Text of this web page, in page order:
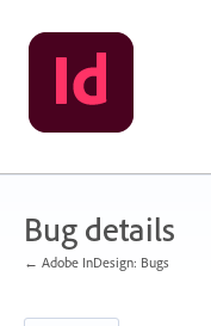
Skip
to
content
Bug details
← Adobe InDesign: Bugs